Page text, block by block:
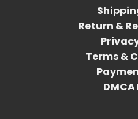
Return &
Terms &